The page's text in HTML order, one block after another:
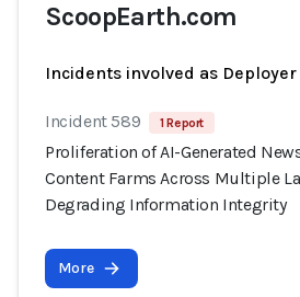
ScoopEarth.com
Incidents involved as Deployer
Incident 589 1 Report
Proliferation of AI-Generated
Content Farms Across Multiple
Degrading Information Integrity
More